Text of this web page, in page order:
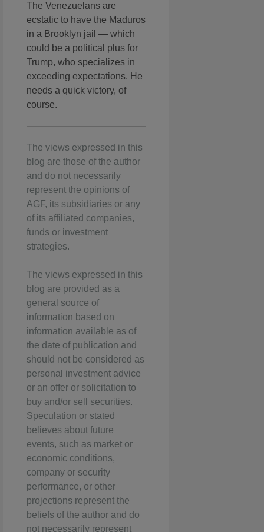
The Venezuelans are
ecstatic to have the Maduros
in a Brooklyn jail — which
could be a political plus for
Trump, who specializes in
exceeding expectations. He
needs a quick victory, of
course.
The views expressed in this
blog are those of the author
and do not necessarily
represent the opinions of
AGF, its subsidiaries or any
of its affiliated companies,
funds or investment
strategies.
The views expressed in this
blog are provided as a
general source of
information based on
information available as of
the date of publication and
should not be considered as
personal investment advice
or an offer or solicitation to
buy and/or sell securities.
Speculation or stated
believes about future
events, such as market or
economic conditions,
company or security
performance, or other
projections represent the
beliefs of the author and do
not necessarily represent